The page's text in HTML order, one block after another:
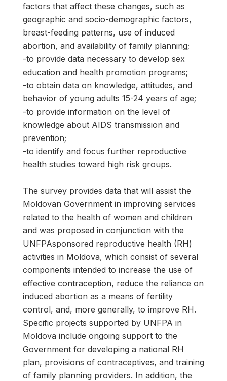
factors that affect these changes, such as
geographic and socio-demographic factors,
breast-feeding patterns, use of induced
abortion, and availability of family planning;
-to provide data necessary to develop sex
education and health promotion programs;
-to obtain data on knowledge, attitudes, and
behavior of young adults 15-24 years of age;
-to provide information on the level of
knowledge about AIDS transmission and
prevention;
-to identify and focus further reproductive
health studies toward high risk groups.
The survey provides data that will assist the
Moldovan Government in improving services
related to the health of women and children
and was proposed in conjunction with the
UNFPAsponsored reproductive health (RH)
activities in Moldova, which consist of several
components intended to increase the use of
effective contraception, reduce the reliance on
induced abortion as a means of fertility
control, and, more generally, to improve RH.
Specific projects supported by UNFPA in
Moldova include ongoing support to the
Government for developing a national RH
plan, provisions of contraceptives, and training
of family planning providers. In addition, the